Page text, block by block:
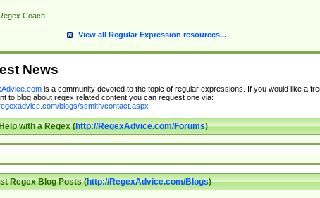
Coach
View all Regular Expression resources...
News
is a community devoted to the topic of regular expressions. If you would like a
to blog about regex related content you can request one via:
blogs/ssmith/contact.aspx
with a Regex (http://RegexAdvice.com/Forums)
Regex Blog Posts (http://RegexAdvice.com/Blogs)